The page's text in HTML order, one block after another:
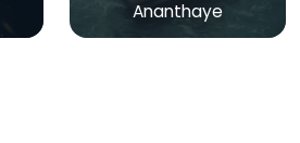
Ananthaye